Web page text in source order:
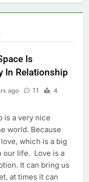
Is
In Relationship
ago 11
4
is a very nice
world. Because
which is a big
our life. Love is a
It can bring us
at times it can